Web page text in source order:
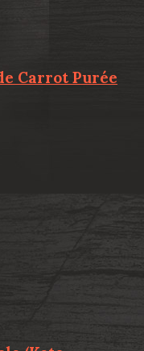
Carrot Purée